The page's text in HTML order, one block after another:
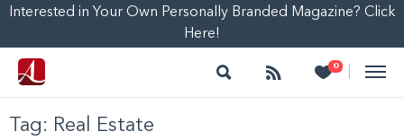
Interested in Your Own Personally Branded Magazine? Click
Here!
Search Follow 0
Heart
Tag: Real Estate